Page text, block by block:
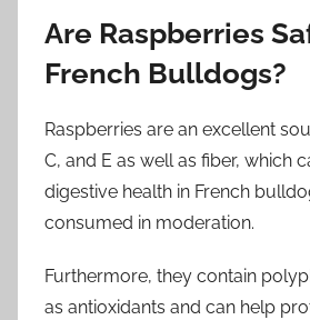
Are Raspberries
French Bulldogs?
Raspberries are an excellent
C, and E as well as fiber, which
digestive health in French
consumed in moderation.
Furthermore, they contain
as antioxidants and can help